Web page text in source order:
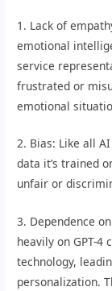
1. Lack of
emotional
service
frustrated or
emotional
2. Bias: Like all
data it’s trained
unfair or
3. Dependence
heavily on GPT-4
technology,
personalization.